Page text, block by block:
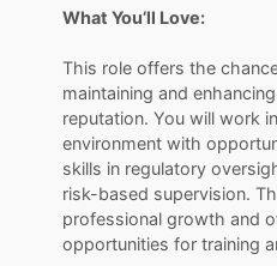
What You’ll Love:
​​​​​​​This role offers the
maintaining and
reputation. You will work
environment with
skills in regulatory
risk-based supervision.
professional growth and
opportunities for training